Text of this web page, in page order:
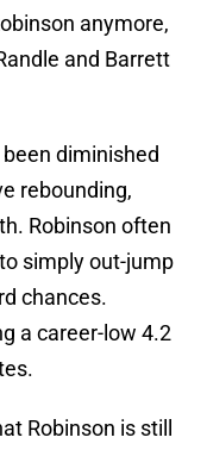
anymore,
and Barrett
diminished
rebounding,
Robinson often
simply out-jump
chances.
a career-low 4.2
Robinson is still